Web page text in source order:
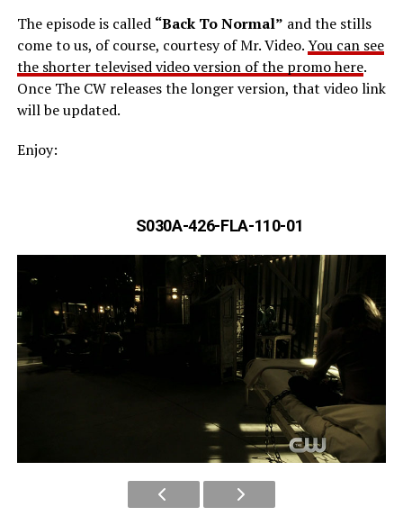
The episode is called “Back To Normal” and the stills
come to us, of course, courtesy of Mr. Video.You can see
the shorter televised video version of the promo here.
Once The CW releases the longer version, that video link
will be updated.
Enjoy:
S030A-426-FLA-110-01